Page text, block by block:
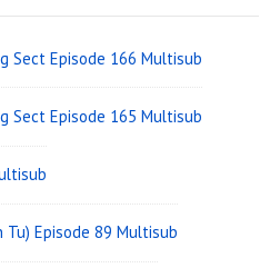
Sect Episode 166 Multisub
Sect Episode 165 Multisub
Tu) Episode 89 Multisub